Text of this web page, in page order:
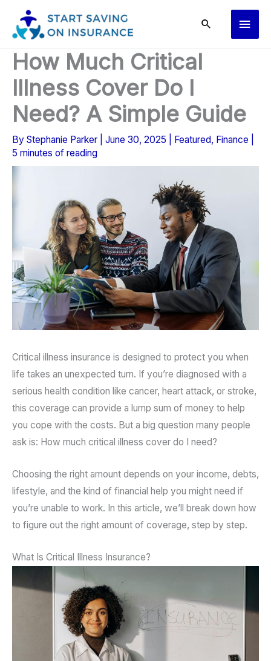
content
Main
How Much Critical
Illness Cover Do I
Need? A Simple Guide
By Stephanie Parker June 30, 2025 Featured, Finance
5 minutes of reading
Critical illness insurance is designed to protect you when
life takes an unexpected turn. If you’re diagnosed with a
serious health condition like cancer, heart attack, or stroke,
this coverage can provide a lump sum of money to help
you cope with the costs. But a big question many people
ask is: How much critical illness cover do I need?
Choosing the right amount depends on your income, debts,
lifestyle, and the kind of financial help you might need if
you’re unable to work. In this article, we’ll break down how
to figure out the right amount of coverage, step by step.
What Is Critical Illness Insurance?